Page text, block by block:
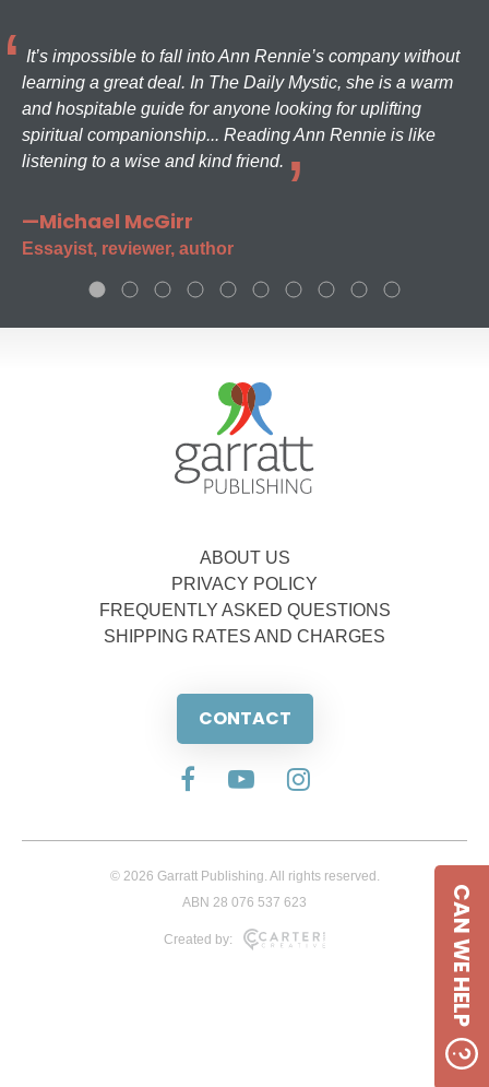
It’s impossible to fall into Ann Rennie’s company without
learning a great deal. In The Daily Mystic, she is a warm
and hospitable guide for anyone looking for uplifting
spiritual companionship... Reading Ann Rennie is like
listening to a wise and kind friend.
—Michael McGirr
Essayist, reviewer, author
ABOUT US
PRIVACY POLICY
FREQUENTLY ASKED QUESTIONS
SHIPPING RATES AND CHARGES
CONTACT
© 2026 Garratt Publishing. All rights reserved.
ABN 28 076 537 623
Created by: CAN WE HELP